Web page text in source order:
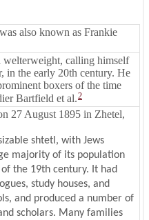
also known as Frankie
welterweight, calling himself
in the early 20th century. He
boxers of the time
Bartfield et al.2
27 August 1895 in Zhetel,
shtetl, with Jews
majority of its population
the 19th century. It had
study houses, and
and produced a number of
scholars. Many families